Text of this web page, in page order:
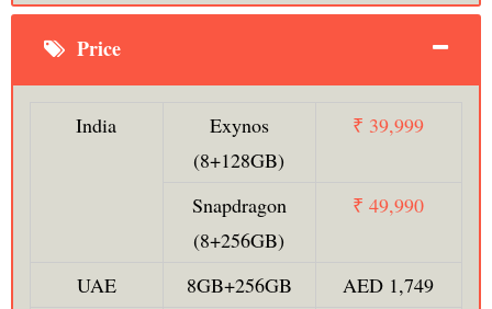
Price
India
Exynos
(8+128GB)
₹ 39,999
Snapdragon
(8+256GB)
₹ 49,990
UAE 8GB+256GB
AED 1,749